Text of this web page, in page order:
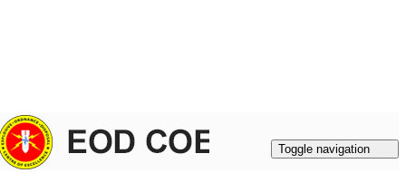
Toggle navigation